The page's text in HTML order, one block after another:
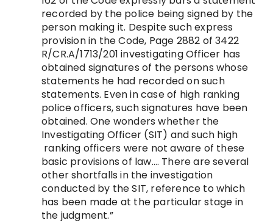
recorded by the police being signed by the
person making it. Despite such express
provision in the Code, Page 2882 of 3422
R/CR.A/1713/201 investigating Officer has
obtained signatures of the persons whose
statements he had recorded on such
statements. Even in case of high ranking
police officers, such signatures have been
obtained. One wonders whether the
Investigating Officer (SIT) and such high
ranking officers were not aware of these
basic provisions of law…. There are several
other shortfalls in the investigation
conducted by the SIT, reference to which
has been made at the particular stage in
the judgment.”